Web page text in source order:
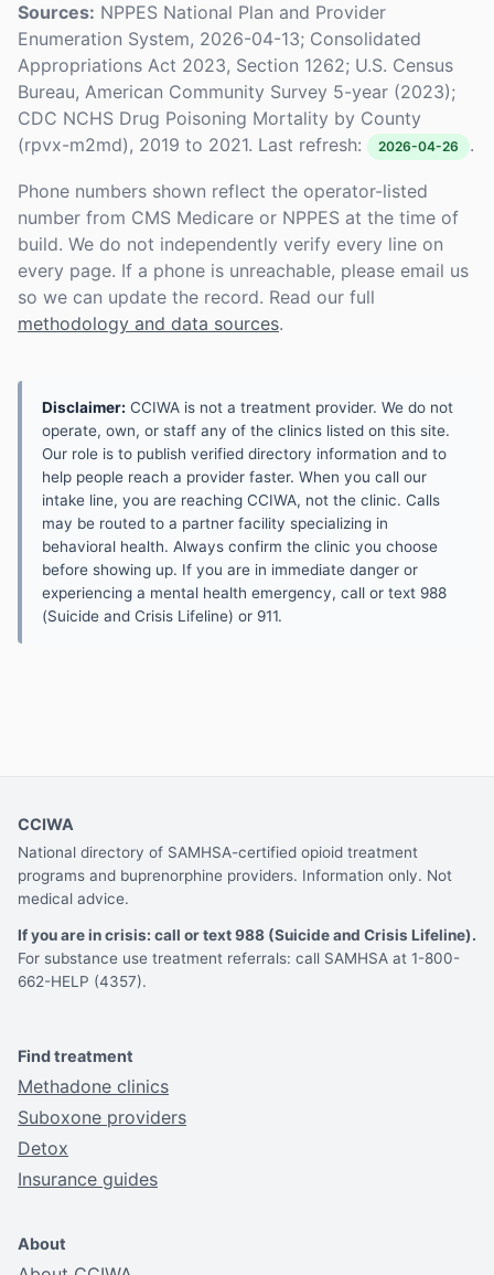
Sources: NPPES National Plan and Provider
Enumeration System, 2026-04-13; Consolidated
Appropriations Act 2023, Section 1262; U.S. Census
Bureau, American Community Survey 5-year (2023);
CDC NCHS Drug Poisoning Mortality by County
(rpvx-m2md), 2019 to 2021. Last refresh:
2026-04-26 .
Phone numbers shown reflect the operator-listed
number from CMS Medicare or NPPES at the time of
build. We do not independently verify every line on
every page. If a phone is unreachable, please email us
so we can update the record. Read our full
methodology and data sources.
Disclaimer: CCIWA is not a treatment provider. We do not
operate, own, or staff any of the clinics listed on this site.
Our role is to publish verified directory information and to
help people reach a provider faster. When you call our
intake line, you are reaching CCIWA, not the clinic. Calls
may be routed to a partner facility specializing in
behavioral health. Always confirm the clinic you choose
before showing up. If you are in immediate danger or
experiencing a mental health emergency, call or text 988
(Suicide and Crisis Lifeline) or 911.
CCIWA
National directory of SAMHSA-certified opioid treatment
programs and buprenorphine providers. Information only. Not
medical advice.
If you are in crisis: call or text 988 (Suicide and Crisis Lifeline).
For substance use treatment referrals: call SAMHSA at 1-800-
662-HELP (4357).
Find treatment
Methadone clinics
Suboxone providers
Detox
Insurance guides
About